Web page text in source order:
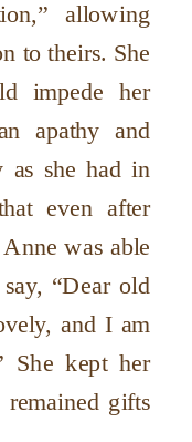
allowing
to theirs. She
impede her
apathy and
as she had in
even after
was able
“Dear old
and I am
She kept her
gifts